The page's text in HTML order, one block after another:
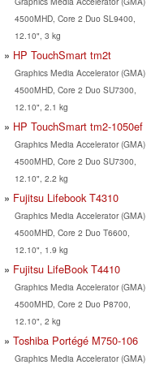
4500MHD, Core 2 Duo SL9400,
12.10", 3 kg
HP TouchSmart tm2t
Graphics Media Accelerator (GMA)
4500MHD, Core 2 Duo SU7300,
12.10", 2.1 kg
HP TouchSmart tm2-1050ef
Graphics Media Accelerator (GMA)
4500MHD, Core 2 Duo SU7300,
12.10", 2.2 kg
Fujitsu Lifebook T4310
Graphics Media Accelerator (GMA)
4500MHD, Core 2 Duo T6600,
12.10", 1.9 kg
Fujitsu LifeBook T4410
Graphics Media Accelerator (GMA)
4500MHD, Core 2 Duo P8700,
12.10", 2 kg
Toshiba Portégé M750-106
Graphics Media Accelerator (GMA)